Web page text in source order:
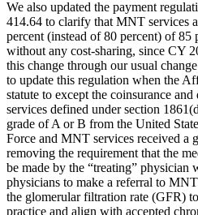
We also updated the payment
414.64 to clarify that MNT services
percent (instead of 80 percent) of 85
without any cost-sharing, since CY
this change through our usual
to update this regulation when the
statute to except the coinsurance
services defined under section
grade of A or B from the United
Force and MNT services received a
removing the requirement that the
be made by the “treating”
physicians to make a referral to
the glomerular filtration rate (GFR)
practice and align with accepted